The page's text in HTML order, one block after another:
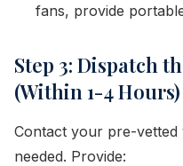
fans, provide
Step 3: Dispatch
(Within 1-4 Hours)
Contact your pre-
needed. Provide: